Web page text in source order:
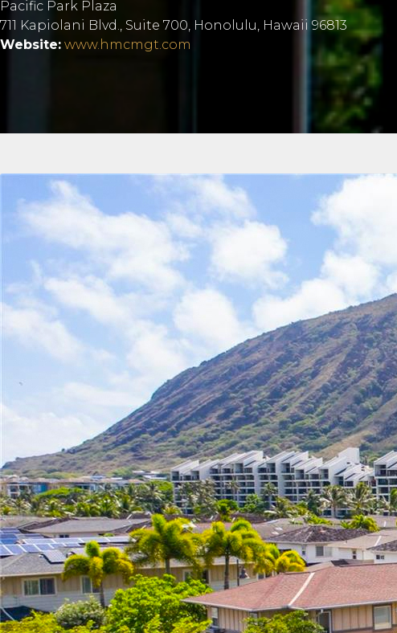
Pacific Park Plaza
711 Kapiolani Blvd., Suite 700, Honolulu, Hawaii 96813
Website: www.hmcmgt.com